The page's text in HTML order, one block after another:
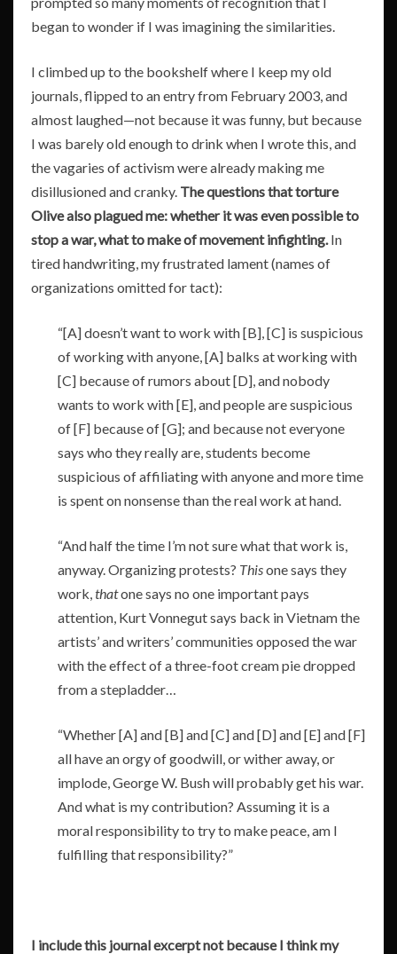
began to wonder if I was imagining the similarities.
I climbed up to the bookshelf where I keep my old
journals, flipped to an entry from February 2003, and
almost laughed—not because it was funny, but because
I was barely old enough to drink when I wrote this, and
the vagaries of activism were already making me
disillusioned and cranky. The questions that torture
Olive also plagued me: whether it was even possible to
stop a war, what to make of movement infighting.In
tired handwriting, my frustrated lament (names of
organizations omitted for tact):
“[A] doesn’t want to work with [B], [C] is suspicious
of working with anyone, [A] balks at working with
[C] because of rumors about [D], and nobody
wants to work with [E], and people are suspicious
of [F] because of [G]; and because not everyone
says who they really are, students become
suspicious of affiliating with anyone and more time
is spent on nonsense than the real work at hand.
“And half the time I’m not sure what that work is,
anyway. Organizing protests? Thisone says they
work,thatone says no one important pays
attention, Kurt Vonnegut says back in Vietnam the
artists’ and writers’ communities opposed the war
with the effect of a three-foot cream pie dropped
from a stepladder…
“Whether [A] and [B] and [C] and [D] and [E] and [F]
all have an orgy of goodwill, or wither away, or
implode, George W. Bush will probably get his war.
And what is my contribution? Assuming it is a
moral responsibility to try to make peace, am I
fulfilling that responsibility?”
I include this journal excerpt not because I think my